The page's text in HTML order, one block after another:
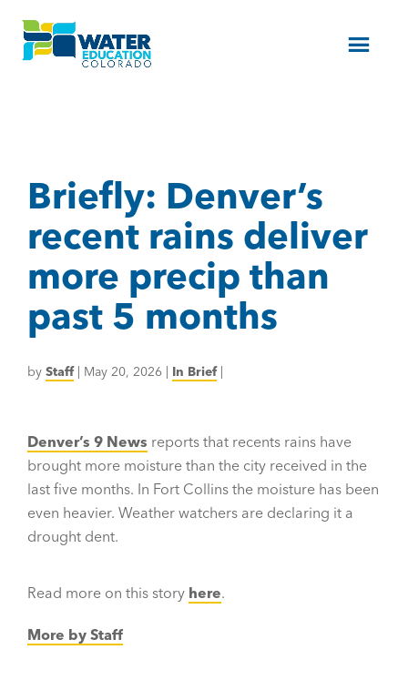
Menu
Briefly: Denver’s
recent rains deliver
more precip than
past 5 months
by Staff| May 20, 2026 | In Brief|
Denver’s 9 News reports that recents rains have
brought more moisture than the city received in the
last five months. In Fort Collins the moisture has been
even heavier. Weather watchers are declaring it a
drought dent.
Read more on this story here.
More by Staff